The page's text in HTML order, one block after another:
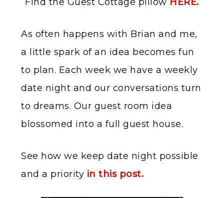
As often happens with Brian and me,
a little spark of an idea becomes fun
to plan. Each week we have a weekly
date night and our conversations turn
to dreams. Our guest room idea
blossomed into a full guest house.
See how we keep date night possible
and a priority in this post.